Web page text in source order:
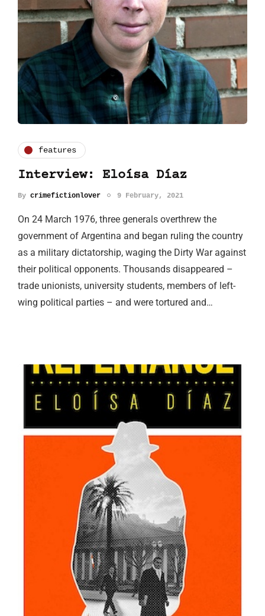
features
Interview: Eloísa Díaz
By crimefictionlover 9 February, 2021
On 24 March 1976, three generals overthrew the
government of Argentina and began ruling the country
as a military dictatorship, waging the Dirty War against
their political opponents. Thousands disappeared –
trade unionists, university students, members of left-
wing political parties – and were tortured and…